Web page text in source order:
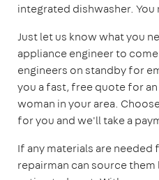
integrated dishwasher.
Just let us know what you
appliance engineer to
engineers on standby for
you a fast, free quote for
woman in your area.
for you and we'll take a
If any materials are
repairman can source